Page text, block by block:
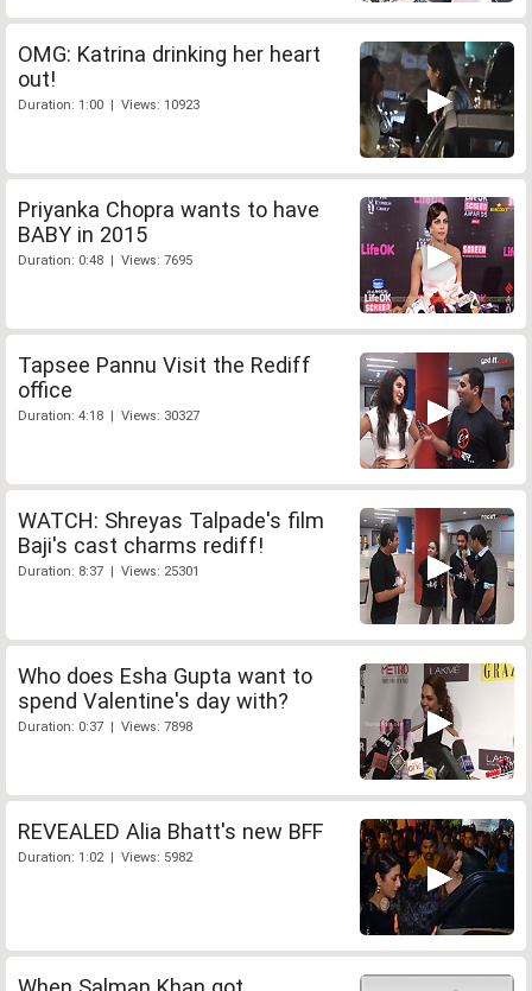
OMG: Katrina drinking her heart
out!
Duration: 1:00 | Views: 10923
Priyanka Chopra wants to have
BABY in 2015
Duration: 0:48 | Views: 7695
Tapsee Pannu Visit the Rediff
office
Duration: 4:18 | Views: 30327
WATCH: Shreyas Talpade's film
Baji's cast charms rediff!
Duration: 8:37 | Views: 25301
Who does Esha Gupta want to
spend Valentine's day with?
Duration: 0:37 | Views: 7898
REVEALED Alia Bhatt's new BFF
Duration: 1:02 | Views: 5982